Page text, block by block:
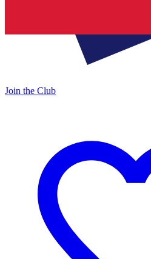
Join the Club